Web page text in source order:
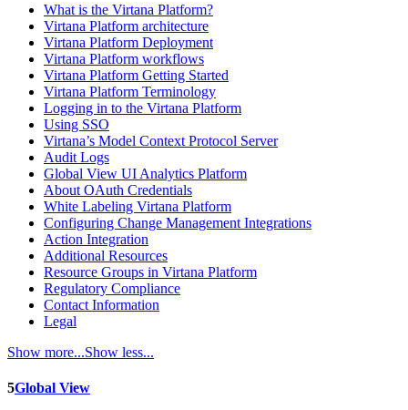
What is the Virtana Platform?
Virtana Platform architecture
Virtana Platform Deployment
Virtana Platform workflows
Virtana Platform Getting Started
Virtana Platform Terminology
Logging in to the Virtana Platform
Using SSO
Virtana’s Model Context Protocol Server
Audit Logs
Global View UI Analytics Platform
About OAuth Credentials
White Labeling Virtana Platform
Configuring Change Management Integrations
Action Integration
Additional Resources
Resource Groups in Virtana Platform
Regulatory Compliance
Contact Information
Legal
Show more...Show less...
5Global View